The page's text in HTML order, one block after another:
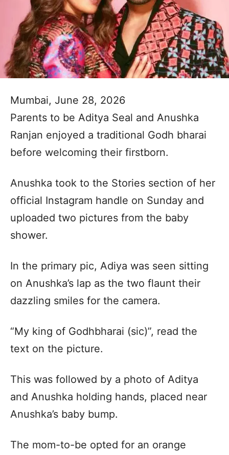
Mumbai, June 28, 2026
Parents to be Aditya Seal and Anushka
Ranjan enjoyed a traditional Godh bharai
before welcoming their firstborn.
Anushka took to the Stories section of her
official Instagram handle on Sunday and
uploaded two pictures from the baby
shower.
In the primary pic, Adiya was seen sitting
on Anushka’s lap as the two flaunt their
dazzling smiles for the camera.
“My king of Godhbharai (sic)”, read the
text on the picture.
This was followed by a photo of Aditya
and Anushka holding hands, placed near
Anushka’s baby bump.
The mom-to-be opted for an orange